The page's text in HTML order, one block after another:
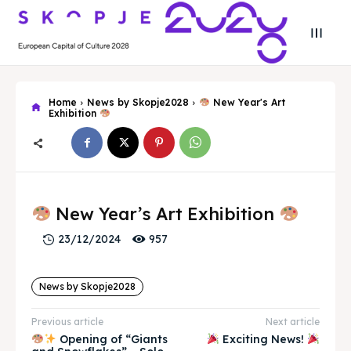
Skopje 2028
Experience the culture and nature
Home
About
Skopje 2028
Experience the culture and nature
Home
About
Home News by Skopje2028
New Year's Art
Exhibition
New Year’s Art Exhibition
23/12/2024 957
News by Skopje2028
Previous article
Opening of “Giants
Next article
Exciting News!